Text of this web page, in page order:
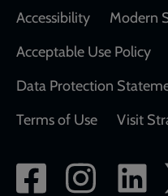
Accessibility
Modern
Acceptable Use Policy
Data Protection
Terms of Use
Visit
Social